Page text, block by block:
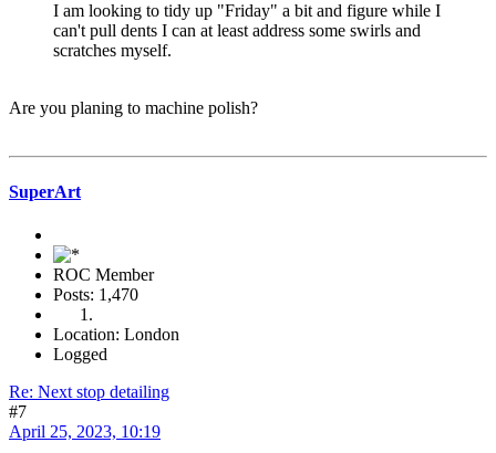
I am looking to tidy up "Friday" a bit and figure while I
can't pull dents I can at least address some swirls and
scratches myself.
Are you planing to machine polish?
SuperArt
ROC Member
Posts: 1,470
Location: London
Logged
Re: Next stop detailing
#7
April 25, 2023, 10:19